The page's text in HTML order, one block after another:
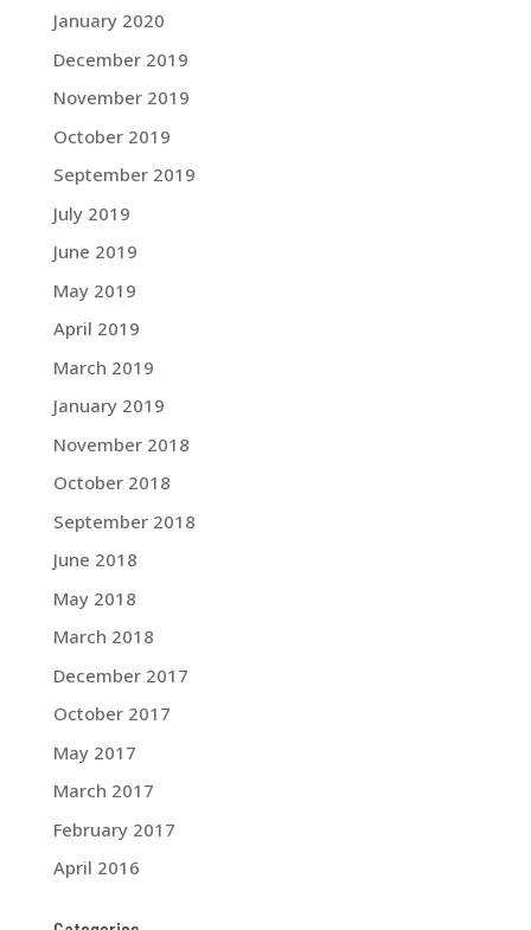
January 2020
December 2019
November 2019
October 2019
September 2019
July 2019
June 2019
May 2019
April 2019
March 2019
January 2019
November 2018
October 2018
September 2018
June 2018
May 2018
March 2018
December 2017
October 2017
May 2017
March 2017
February 2017
April 2016